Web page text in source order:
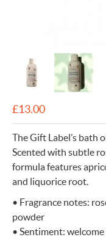
£13.00
The Gift Label’s bath
Scented with subtle
formula features
and liquorice root.
• Fragrance notes:
powder
• Sentiment: